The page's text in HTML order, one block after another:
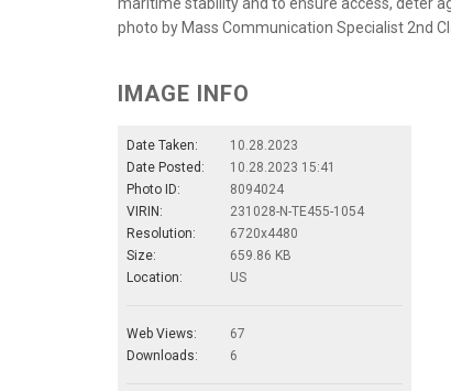
photo by Mass Communication Specialist 2nd
IMAGE INFO
Date Taken:
10.28.2023
Date Posted:
10.28.2023 15:41
Photo ID:
8094024
VIRIN:
231028-N-TE455-1054
Resolution:
6720x4480
Size:
659.86 KB
Location:
US
Web Views:
67
Downloads:
6